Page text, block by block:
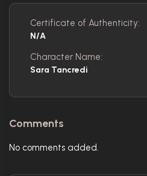
Certificate of Authenticity:
N/A
Character Name:
Sara Tancredi
Comments
No comments added.